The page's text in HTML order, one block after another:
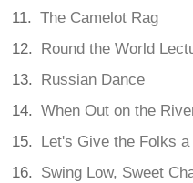
The Camelot Rag
Round the World
Russian Dance
When Out on the
Let's Give the Folks
Swing Low, Sweet